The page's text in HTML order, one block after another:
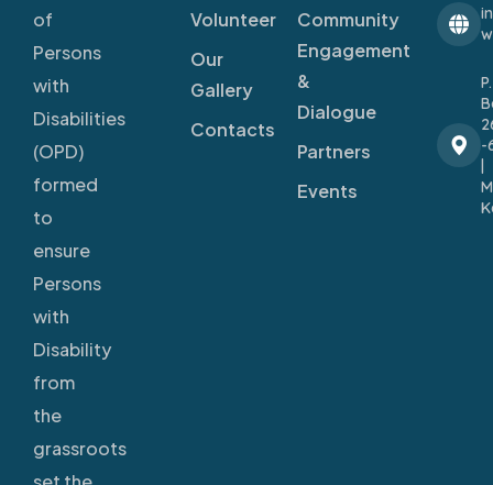
of
Persons
with
Disabilities
(OPD)
formed
to
ensure
Persons
with
Disability
from
the
grassroots
Volunteer
Our
Gallery
Contacts
Community
Engagement
&
Dialogue
Partners
Events
-